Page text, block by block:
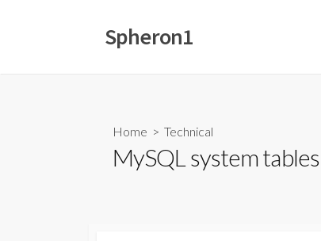
Spheron1
Home > Technical
MySQL system